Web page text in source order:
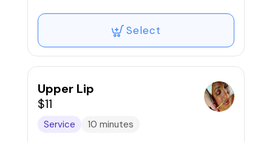
Select
Upper Lip
$11
Service 10 minutes